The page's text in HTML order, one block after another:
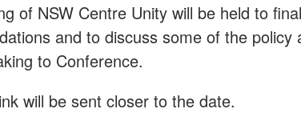
of NSW Centre Unity will be held to
and to discuss some of the policy
to Conference.
will be sent closer to the date.